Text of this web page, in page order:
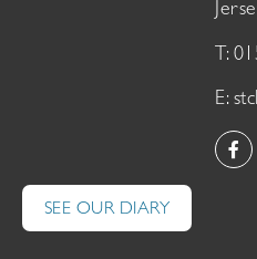
T:
E:
SEE OUR DIARY